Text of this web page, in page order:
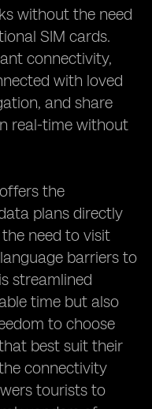
without the need
SIM cards.
connectivity,
with loved
and share
real-time without
the
plans directly
need to visit
barriers to
streamlined
time but also
to choose
best suit their
connectivity
tourists to